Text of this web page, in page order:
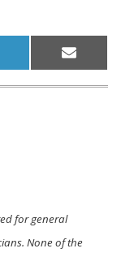
Share
on
E
m
a
for general
None of the